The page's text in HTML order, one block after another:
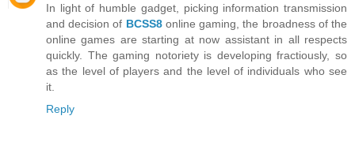
In light of humble gadget, picking information transmission
and decision of BCSS8online gaming, the broadness of the
online games are starting at now assistant in all respects
quickly. The gaming notoriety is developing fractiously, so
as the level of players and the level of individuals who see
it.
Reply